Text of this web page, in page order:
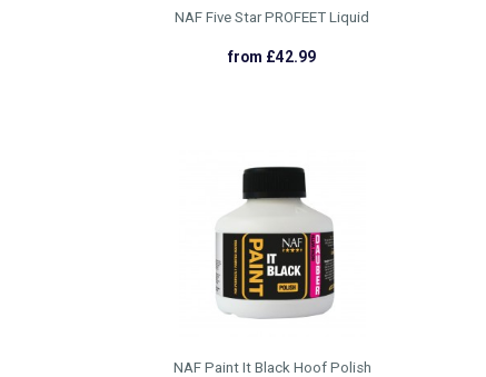
NAF Five Star PROFEET Liquid
from £42.99
NAF Paint It Black Hoof Polish